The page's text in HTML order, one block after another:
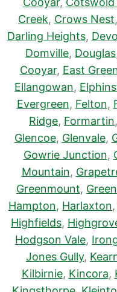
Creek, Crows Nest,
Darling Heights,
Domville, Douglas
Cooyar, East
Ellangowan,
Evergreen, Felton,
Ridge, Formartin,
Glencoe, Glenvale,
Gowrie Junction,
Mountain,
Greenmount,
Hampton, Harlaxton,
Highfields,
Hodgson Vale,
Jones Gully,
Kilbirnie, Kincora,